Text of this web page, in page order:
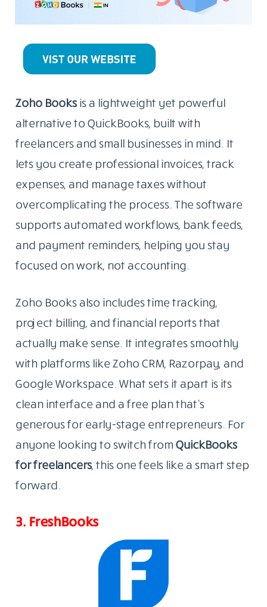
Zoho Booksis a lightweight yet powerful
alternative to QuickBooks, built with
freelancers and small businesses in mind. It
lets you create professional invoices, track
expenses, and manage taxes without
overcomplicating the process. The software
supports automated workflows, bank feeds,
and payment reminders, helping you stay
focused on work, not accounting.
Zoho Books also includes time tracking,
project billing, and financial reports that
actually make sense. It integrates smoothly
with platforms like Zoho CRM, Razorpay, and
Google Workspace. What sets it apart is its
clean interface and a free plan that’s
generous for early-stage entrepreneurs. For
anyone looking to switch from QuickBooks
for freelancers, this one feels like a smart step
forward.
3. FreshBooks